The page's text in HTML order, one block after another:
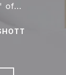
of...